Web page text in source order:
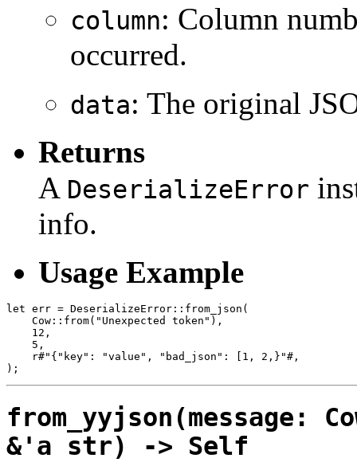
column: Column
occurred.
data: The original
Returns
A DeserializeError
info.
Usage Example
let err = DeserializeError::from_json(
    Cow::from("Unexpected token"),
    12,
    5,
    r#"{"key": "value", "bad_json": [1, 2,}"#,
from_yyjson(message:
&'a str) -> Self